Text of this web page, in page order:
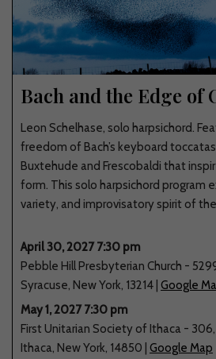
Bach and the Edge of
Leon Schelhase, solo harpsichord.
freedom of Bach’s keyboard
Buxtehude and Frescobaldi that
form. This solo harpsichord program
variety, and improvisatory spirit of the
April 30, 2027 7:30 pm
Pebble Hill Presbyterian Church -
Syracuse, New York, 13214 Google
May 1, 2027 7:30 pm
First Unitarian Society of Ithaca - 306,
Ithaca, New York, 14850 Google Map